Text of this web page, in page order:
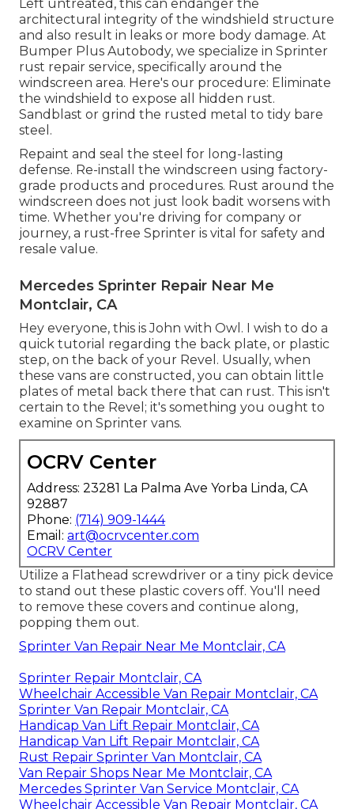
Left untreated, this can endanger the
architectural integrity of the windshield structure
and also result in leaks or more body damage. At
Bumper Plus Autobody, we specialize in Sprinter
rust repair service, specifically around the
windscreen area. Here's our procedure: Eliminate
the windshield to expose all hidden rust.
Sandblast or grind the rusted metal to tidy bare
steel.
Repaint and seal the steel for long-lasting
defense. Re-install the windscreen using factory-
grade products and procedures. Rust around the
windscreen does not just look badit worsens with
time. Whether you're driving for company or
journey, a rust-free Sprinter is vital for safety and
resale value.
Mercedes Sprinter Repair Near Me
Montclair, CA
Hey everyone, this is John with Owl. I wish to do a
quick tutorial regarding the back plate, or plastic
step, on the back of your Revel. Usually, when
these vans are constructed, you can obtain little
plates of metal back there that can rust. This isn't
certain to the Revel; it's something you ought to
examine on Sprinter vans.
OCRV Center
Address: 23281 La Palma Ave Yorba Linda, CA
92887
Phone: (714) 909-1444
Email: art@ocrvcenter.com
OCRV Center
Utilize a Flathead screwdriver or a tiny pick device
to stand out these plastic covers off. You'll need
to remove these covers and continue along,
popping them out.
Sprinter Van Repair Near Me Montclair, CA
Sprinter Repair Montclair, CA
Wheelchair Accessible Van Repair Montclair, CA
Sprinter Van Repair Montclair, CA
Handicap Van Lift Repair Montclair, CA
Handicap Van Lift Repair Montclair, CA
Rust Repair Sprinter Van Montclair, CA
Van Repair Shops Near Me Montclair, CA
Mercedes Sprinter Van Service Montclair, CA
Wheelchair Accessible Van Repair Montclair, CA